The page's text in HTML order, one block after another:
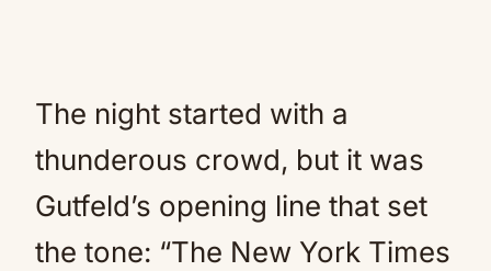
The night started with a
thunderous crowd, but it was
Gutfeld’s opening line that set
the tone: “The New York Times